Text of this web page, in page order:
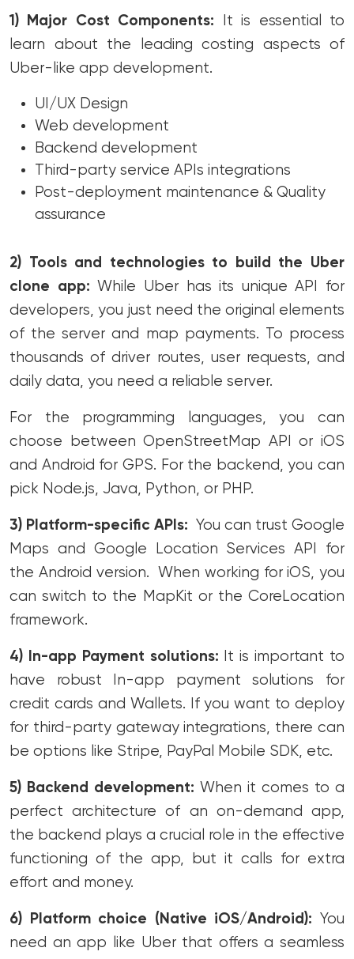
1) Major Cost Components: It is essential to
learn about the leading costing aspects of
Uber-like app development.
UI/UX Design
Web development
Backend development
Third-party service APIs integrations
Post-deployment maintenance & Quality
assurance
2) Tools and technologies to build the Uber
clone app: While Uber has its unique API for
developers, you just need the original elements
of the server and map payments. To process
thousands of driver routes, user requests, and
daily data, you need a reliable server.
For the programming languages, you can
choose between OpenStreetMap API or iOS
and Android for GPS. For the backend, you can
pick Node.js, Java, Python, or PHP.
3) Platform-specific APIs: You can trust Google
Maps and Google Location Services API for
the Android version. When working for iOS, you
can switch to the MapKit or the CoreLocation
framework.
4) In-app Payment solutions: It is important to
have robust In-app payment solutions for
credit cards and Wallets. If you want to deploy
for third-party gateway integrations, there can
be options like Stripe, PayPal Mobile SDK, etc.
5) Backend development: When it comes to a
perfect architecture of an on-demand app,
the backend plays a crucial role in the effective
functioning of the app, but it calls for extra
effort and money.
6) Platform choice (Native iOS/Android): You
need an app like Uber that offers a seamless